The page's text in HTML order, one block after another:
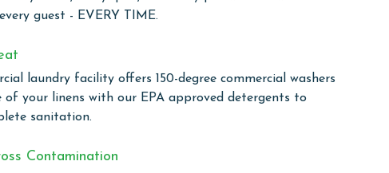
Lakes offers easy access to the best of the area.
swim. Relaxation awaits at the community
rental
guest - EVERY TIME.
laundry facility offers 150-degree commercial washers
of your linens with our EPA approved detergents to
sanitation.
Contamination